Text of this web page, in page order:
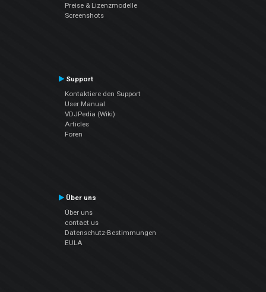
Preise & Lizenzmodelle
Screenshots
Support
Kontaktiere den Support
User Manual
VDJPedia (Wiki)
Articles
Foren
Über uns
Über uns
contact us
Datenschutz-Bestimmungen
EULA